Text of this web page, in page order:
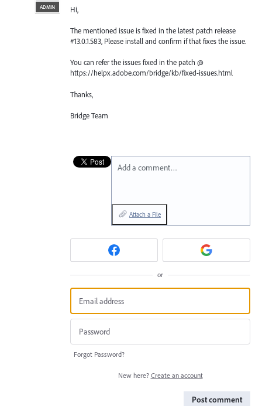
ADMIN Hi,
The mentioned issue is fixed in the latest patch release
#13.0.1.583, Please install and confirm if that fixes the issue.
You can refer the issues fixed in the patch @
https://helpx.adobe.com/bridge/kb/fixed-issues.html
Thanks,
Bridge Team
Add a comment…
Attach a File
or
Forgot Password?
New here? Create an account
Post comment